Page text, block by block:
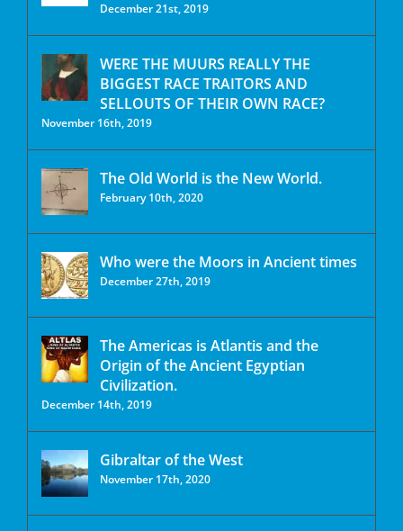
December 21st, 2019
WERE THE MUURS REALLY THE
BIGGEST RACE TRAITORS AND
SELLOUTS OF THEIR OWN RACE?
November 16th, 2019
The Old World is the New World.
February 10th, 2020
Who were the Moors in Ancient times
December 27th, 2019
The Americas is Atlantis and the
Origin of the Ancient Egyptian
Civilization.
December 14th, 2019
Gibraltar of the West
November 17th, 2020